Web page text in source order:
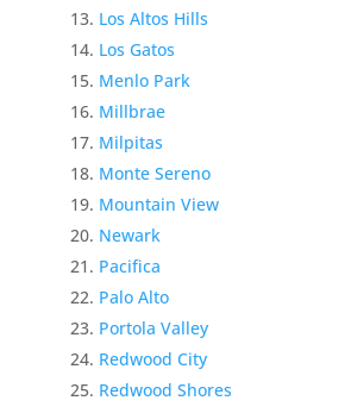
Los Altos Hills
Los Gatos
Menlo Park
Millbrae
Milpitas
Monte Sereno
Mountain View
Newark
Pacifica
Palo Alto
Portola Valley
Redwood City
Redwood Shores